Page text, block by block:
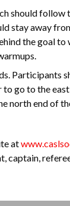
should
stay away
the goal to
Participants
go to the
north end of
at
captain,